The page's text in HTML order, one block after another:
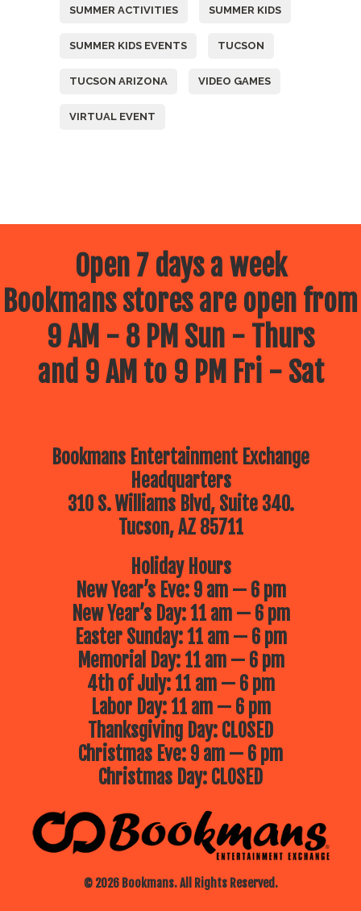
SUMMER ACTIVITIES SUMMER KIDS
SUMMER KIDS EVENTS TUCSON
TUCSON ARIZONA VIDEO GAMES
VIRTUAL EVENT
Open 7 days a week
Bookmans stores are open from
9 AM - 8 PM Sun - Thurs
and 9 AM to 9 PM Fri - Sat
Bookmans Entertainment Exchange
Headquarters
310 S. Williams Blvd, Suite 340.
Tucson, AZ 85711
© 2026 Bookmans. All Rights Reserved.
Holiday Hours
New Year’s Eve: 9 am — 6 pm
New Year’s Day: 11 am — 6 pm
Easter Sunday: 11 am — 6 pm
Memorial Day: 11 am — 6 pm
4th of July: 11 am — 6 pm
Labor Day: 11 am — 6 pm
Thanksgiving Day: CLOSED
Christmas Eve: 9 am — 6 pm
Christmas Day: CLOSED